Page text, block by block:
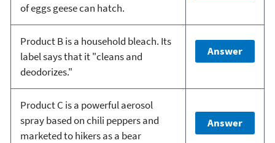
of eggs geese can hatch.
Product B is a household bleach. Its
label says that it "cleans and
deodorizes."
Answer
Product C is a powerful aerosol
spray based on chili peppers and
marketed to hikers as a bear
Answer